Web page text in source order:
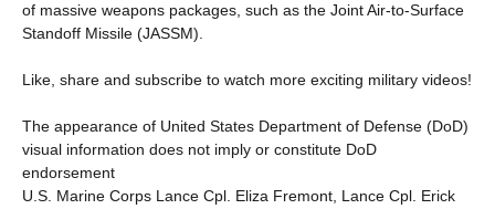
of massive weapons packages, such as the Joint Air-to-Surface
Standoff Missile (JASSM).
Like, share and subscribe to watch more exciting military videos!
The appearance of United States Department of Defense (DoD)
visual information does not imply or constitute DoD
endorsement
U.S. Marine Corps Lance Cpl. Eliza Fremont, Lance Cpl. Erick